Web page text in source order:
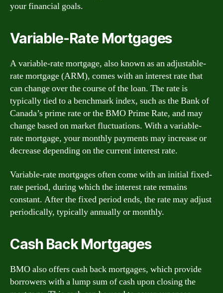
your financial goals.
Variable-Rate Mortgages
A variable-rate mortgage, also known as an adjustable-
rate mortgage (ARM), comes with an interest rate that
can change over the course of the loan. The rate is
typically tied to a benchmark index, such as the Bank of
Canada’s prime rate or the BMO Prime Rate, and may
change based on market fluctuations. With a variable-
rate mortgage, your monthly payments may increase or
decrease depending on the current interest rate.
Variable-rate mortgages often come with an initial fixed-
rate period, during which the interest rate remains
constant. After the fixed period ends, the rate may adjust
periodically, typically annually or monthly.
Cash Back Mortgages
BMO also offers cash back mortgages, which provide
borrowers with a lump sum of cash upon closing the